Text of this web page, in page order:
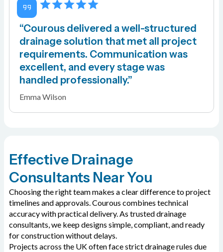
“Courous delivered a well-structured
drainage solution that met all project
requirements. Communication was
excellent, and every stage was
handled professionally.”
Emma Wilson
Effective Drainage
Consultants Near You
Choosing the right team makes a clear difference to project
timelines and approvals. Courous combines technical
accuracy with practical delivery. As trusted drainage
consultants, we keep designs simple, compliant, and ready
for construction without delays.
Projects across the UK often face strict drainage rules due